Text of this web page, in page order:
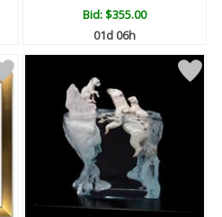
Bid:$355.00
01d 06h